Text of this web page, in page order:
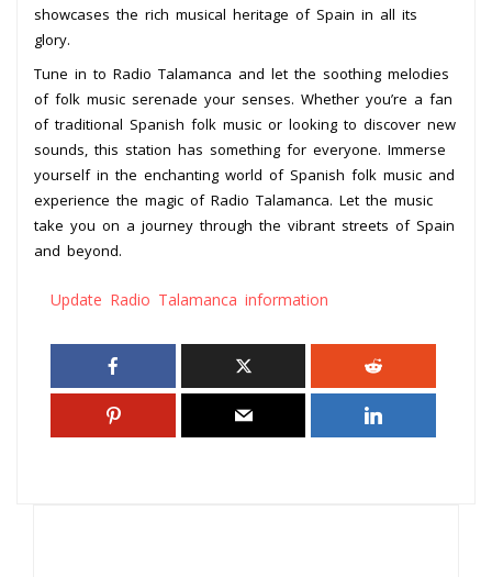
showcases the rich musical heritage of Spain in all its
glory.
Tune in to Radio Talamanca and let the soothing melodies
of folk music serenade your senses. Whether you’re a fan
of traditional Spanish folk music or looking to discover new
sounds, this station has something for everyone. Immerse
yourself in the enchanting world of Spanish folk music and
experience the magic of Radio Talamanca. Let the music
take you on a journey through the vibrant streets of Spain
and beyond.
Update Radio Talamanca information